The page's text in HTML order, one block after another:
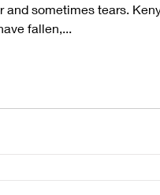
and sometimes tears.
fallen,...